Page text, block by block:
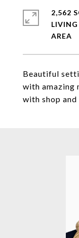
Beautiful
with amazing
with shop and
2,562
LIVING